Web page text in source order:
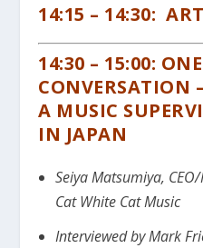
14:15 – 14:30:
14:30 – 15:00:
CONVERSATION
A MUSIC
IN JAPAN
Seiya Matsumiya,
Cat White Cat Music
Interviewed by Mark